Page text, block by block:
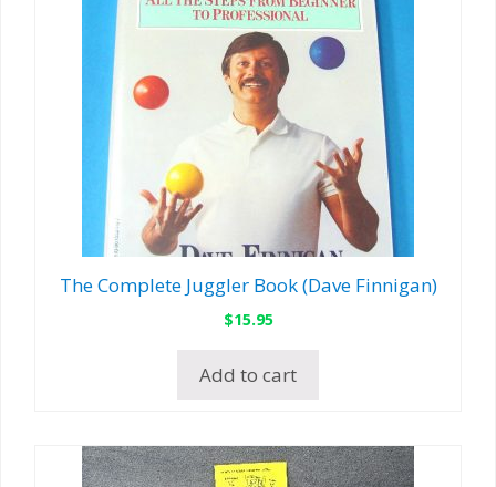
The Complete Juggler Book (Dave Finnigan)
$15.95
Add to cart